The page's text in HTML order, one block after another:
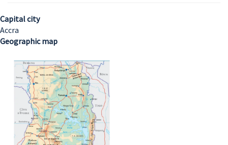
Capital city
Accra
Geographic map
Image